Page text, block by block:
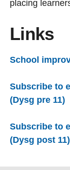
placing
Links
School
Subscribe to
(Dysg pre 11)
Subscribe to
(Dysg post 11)